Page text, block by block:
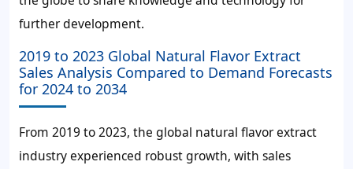
further development.
2019 to 2023 Global Natural Flavor Extract
Sales Analysis Compared to Demand Forecasts
for 2024 to 2034
From 2019 to 2023, the global natural flavor extract
industry experienced robust growth, with sales